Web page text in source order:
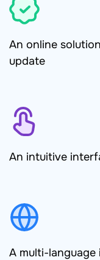
An online
update
An intuitive
A multi-